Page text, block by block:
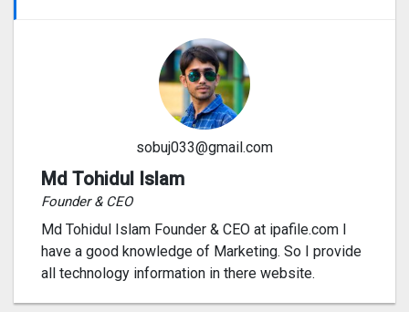
sobuj033@gmail.com
Md Tohidul Islam
Founder & CEO
Md Tohidul Islam Founder & CEO at ipafile.com I
have a good knowledge of Marketing. So I provide
all technology information in there website.